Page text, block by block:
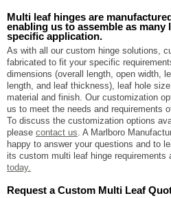
Multi leaf hinges are
enabling us to assemble as many
specific application.
As with all our custom hinge solutions,
fabricated to fit your specific
dimensions (overall length, open width,
length, and leaf thickness), leaf hole
material and finish. Our customization
us to meet the needs and requirements
To discuss the customization options
please contact us . A Marlboro
happy to answer your questions and to
its custom multi leaf hinge requirements
today.
Request a Custom Multi Leaf